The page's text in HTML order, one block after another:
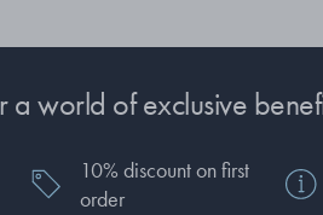
a world of exclusive
10% discount on first
order